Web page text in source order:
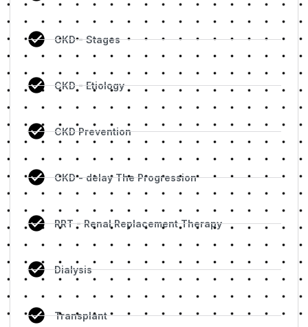
CKD - Stages
CKD - Etiology
CKD Prevention
CKD - delay The Progression
RRT - Renal Replacement Therapy
Dialysis
Transplant